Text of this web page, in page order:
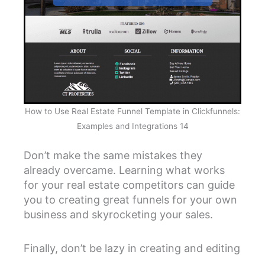
How to Use Real Estate Funnel Template in Clickfunnels:
Examples and Integrations 14
Don’t make the same mistakes they
already overcame. Learning what works
for your real estate competitors can guide
you to creating great funnels for your own
business and skyrocketing your sales.
Finally, don’t be lazy in creating and editing